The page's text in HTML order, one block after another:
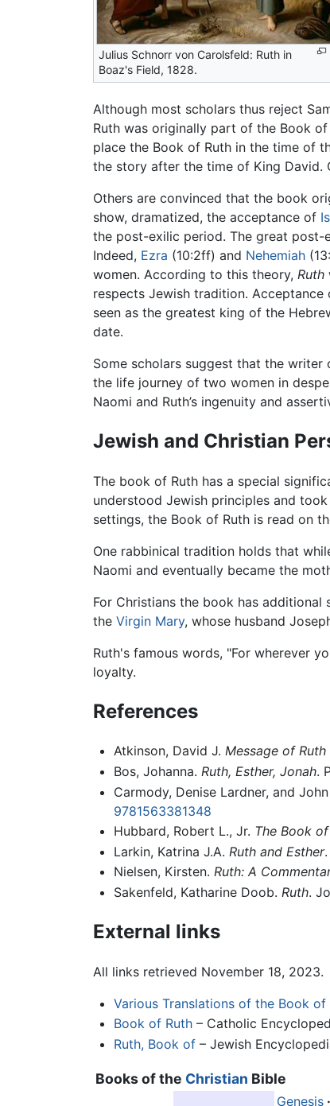
Julius Schnorr von Carolsfeld: Ruth in
Boaz's Field, 1828.
Although most scholars thus reject
Ruth was originally part of the Book of
place the Book of Ruth in the time of
the story after the time of King David.
Others are convinced that the book
show, dramatized, the acceptance of
the post-exilic period. The great post-
Indeed, Ezra (10:2ff) and Nehemiah
women. According to this theory, Ruth
respects Jewish tradition.
seen as the greatest king of the
date.
Some scholars suggest that the writer
the life journey of two women in
Naomi and Ruth’s ingenuity and
Jewish and Christian
The book of Ruth has a special
understood Jewish principles and
settings, the Book of Ruth is read on
One rabbinical tradition holds that
Naomi and eventually became the
For Christians the book has
the Virgin Mary, whose husband
Ruth's famous words, "For wherever
loyalty.
References
Atkinson, David J. Message of
Bos, Johanna. Ruth, Esther, Jonah.
Carmody, Denise Lardner, and
9781563381348
Hubbard, Robert L., Jr. The Book
Larkin, Katrina J.A. Ruth and Esther
Nielsen, Kirsten. Ruth: A
Sakenfeld, Katharine Doob. Ruth.
External links
All links retrieved November 18, 2023.
Various Translations of the Book of
Book of Ruth– Catholic
Ruth, Book of– Jewish
Books of the Christian Bible
Genesis ·